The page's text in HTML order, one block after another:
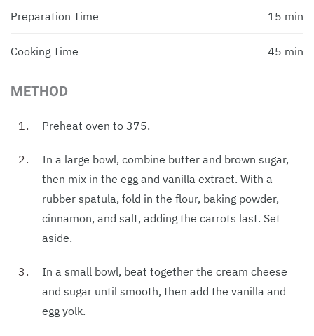
Preparation Time 15 min
Cooking Time 45 min
METHOD
Preheat oven to 375.
In a large bowl, combine butter and brown sugar,
then mix in the egg and vanilla extract. With a
rubber spatula, fold in the flour, baking powder,
cinnamon, and salt, adding the carrots last. Set
aside.
In a small bowl, beat together the cream cheese
and sugar until smooth, then add the vanilla and
egg yolk.